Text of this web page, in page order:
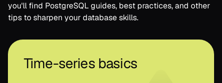
you'll find PostgreSQL guides, best practices, and other
tips to sharpen your database skills.
Time-series basics